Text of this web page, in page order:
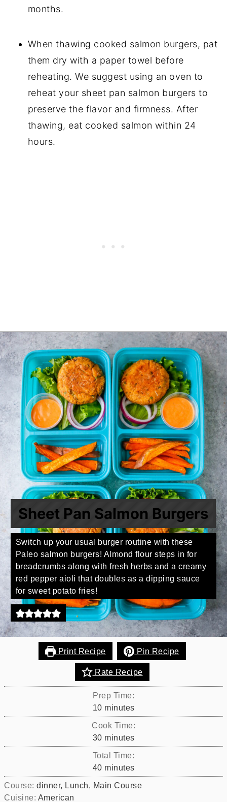
months.
When thawing cooked salmon burgers, pat
them dry with a paper towel before
reheating. We suggest using an oven to
reheat your sheet pan salmon burgers to
preserve the flavor and firmness. After
thawing, eat cooked salmon within 24
hours.
Sheet Pan Salmon Burgers
Switch up your usual burger routine with these
Paleo salmon burgers! Almond flour steps in for
breadcrumbs along with fresh herbs and a creamy
red pepper aioli that doubles as a dipping sauce
for sweet potato fries!
Print Recipe Pin Recipe
Rate Recipe
Prep Time:
10minutes
minutes
Cook Time:
30minutes
minutes
Total Time:
40minutes
minutes
Course:dinner, Lunch, Main Course
Cuisine: American